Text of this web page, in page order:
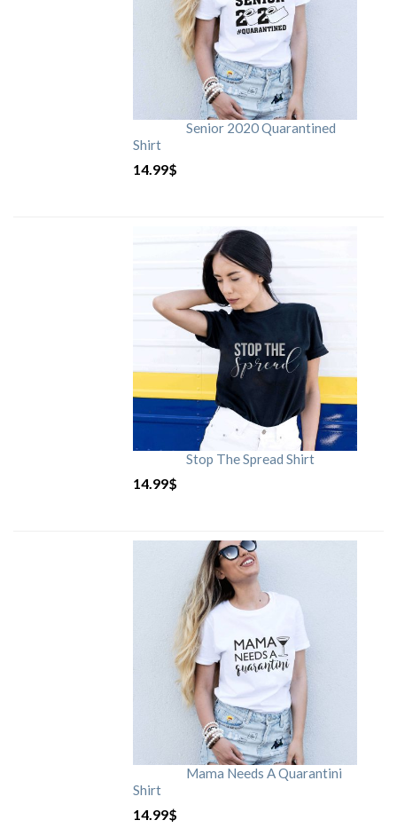
Senior 2020 Quarantined
Shirt
14.99$
Stop The Spread Shirt
14.99$
Mama Needs A Quarantini
Shirt
14.99$